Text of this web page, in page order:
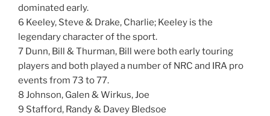
dominated early.
6 Keeley, Steve & Drake, Charlie; Keeley is the
legendary character of the sport.
7 Dunn, Bill & Thurman, Bill were both early touring
players and both played a number of NRC and IRA pro
events from 73 to 77.
8 Johnson, Galen & Wirkus, Joe
9 Stafford, Randy & Davey Bledsoe